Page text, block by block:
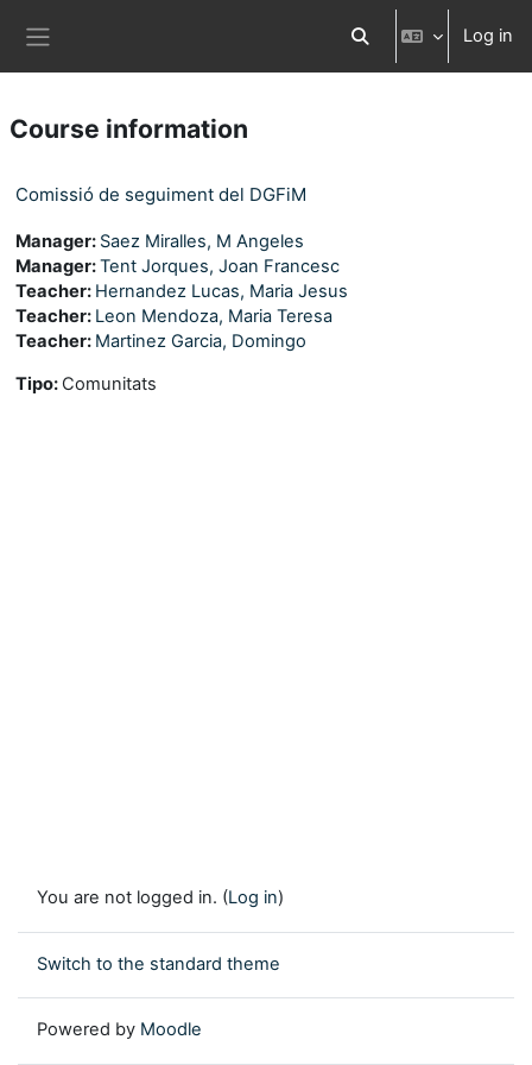
Toggle search input
Log in
Course information
Comissió de seguiment del DGFiM
Manager: Saez Miralles, M Angeles
Manager:Tent Jorques, Joan Francesc
Teacher: Hernandez Lucas, Maria Jesus
Teacher: Leon Mendoza, Maria Teresa
Teacher: Martinez Garcia, Domingo
Tipo: Comunitats
You are not logged in. (Log in)
Switch to the standard theme
Powered by Moodle